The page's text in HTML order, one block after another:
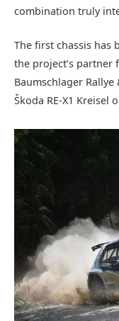
combination truly
The first chassis has
the project’s
Baumschlager
Škoda RE-X1 Kreisel